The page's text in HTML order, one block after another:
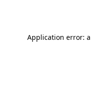
Application error: a